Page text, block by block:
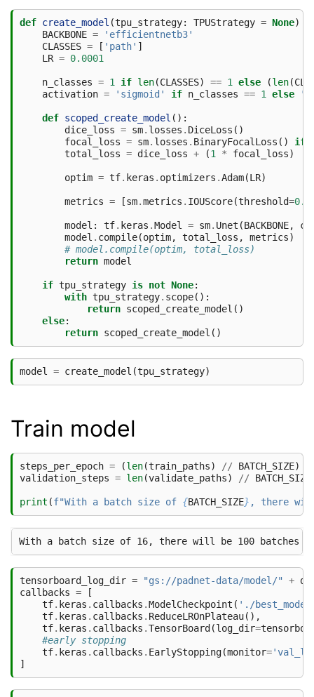
def create_model (tpu_strategy: TPUStrategy = None)
BACKBONE =
'efficientnetb3'
CLASSES = [ 'path' ]
LR = 0.0001
n_classes = 1 if len(CLASSES) == 1 else (len(
activation = 'sigmoid' if n_classes == 1 else
def scoped_create_model ():
dice_loss = sm. losses . DiceLoss ()
focal_loss = sm. losses . BinaryFocalLoss () if
total_loss = dice_loss + (1 * focal_loss)
optim = tf. keras . optimizers .Adam(LR)
metrics = [sm.metrics . IOUScore(threshold=0.5
model : tf. keras .Model = sm. Unet (BACKBONE,
model . compile(optim, total_loss , metrics)
# model.compile(optim, total_loss)
return model
if tpu_strategy is not None:
with tpu_strategy. scope():
return scoped_create_model ()
else:
return scoped_create_model ()
model = create_model (tpu_strategy)
Train model
steps_per_epoch = (len(train_paths) // BATCH_SIZE)
validation_steps = len(validate_paths) // BATCH_SIZE
print (f"With a batch size of {BATCH_SIZE} , there
tensorboard_log_dir = "gs://padnet-data/model/" +
callbacks =
[
tf. keras . callbacks .ModelCheckpoint ( './
tf. keras . callbacks . ReduceLROnPlateau(),
tf. keras . callbacks .TensorBoard (log_dir=
#early stopping
tf. keras . callbacks . EarlyStopping(monitor=
]